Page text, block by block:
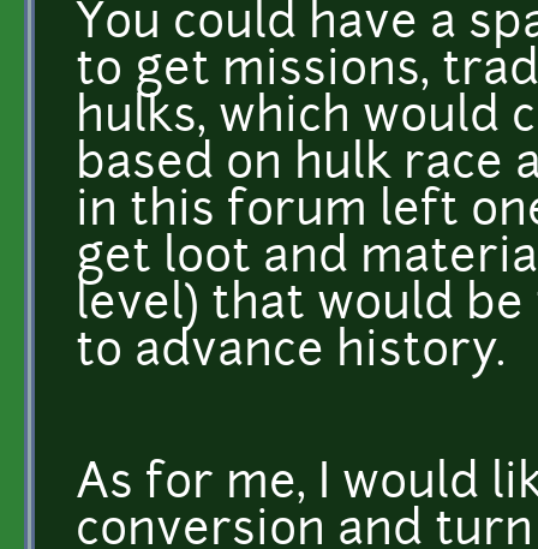
You could have a
to get missions,
hulks, which would
based on hulk race
in this forum left
get loot and
level) that would
to advance history.
As for me, I would
conversion and